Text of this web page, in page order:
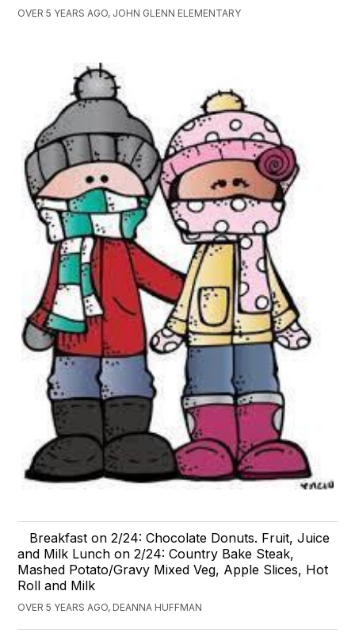
OVER 5 YEARS AGO, JOHN GLENN ELEMENTARY
Breakfast on 2/24: Chocolate Donuts. Fruit, Juice
and Milk Lunch on 2/24: Country Bake Steak,
Mashed Potato/Gravy Mixed Veg, Apple Slices, Hot
Roll and Milk
OVER 5 YEARS AGO, DEANNA HUFFMAN